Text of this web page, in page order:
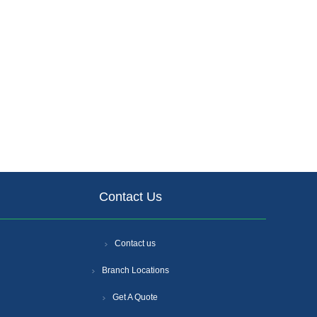
Contact Us
Contact us
Branch Locations
Get A Quote